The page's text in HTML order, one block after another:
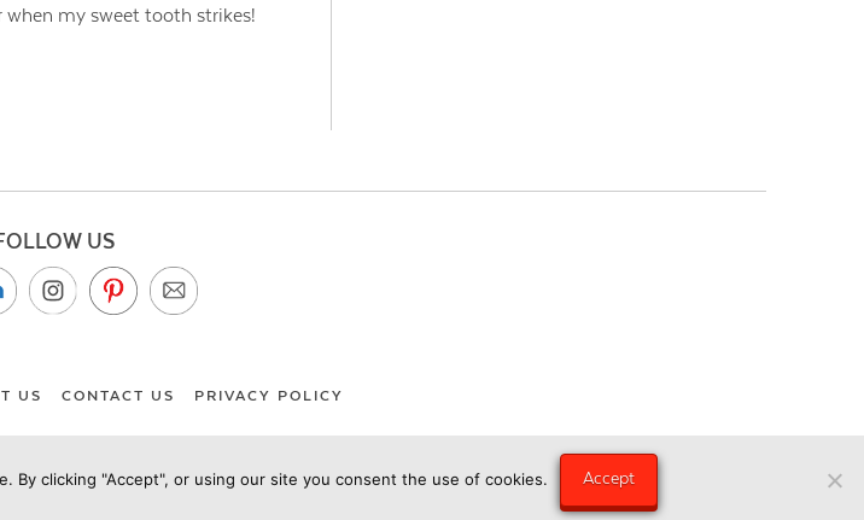
when my sweet tooth strikes!
US
US CONTACT US PRIVACY POLICY
by Live Naturally Publishing LLC/Hungry Eye Media
clicking "Accept", or using our site you consent the use of cookies. Accept